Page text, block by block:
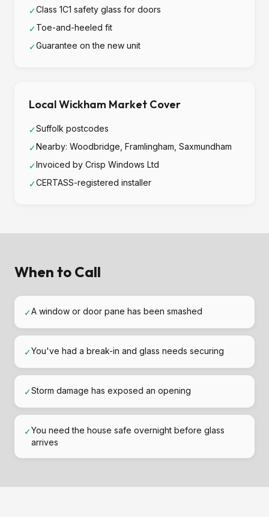
✓Class 1C1 safety glass for doors
✓Toe-and-heeled fit
✓Guarantee on the new unit
Local Wickham Market Cover
✓Suffolk postcodes
✓Nearby: Woodbridge, Framlingham, Saxmundham
✓Invoiced by Crisp Windows Ltd
✓CERTASS-registered installer
When to Call
✓A window or door pane has been smashed
✓You've had a break-in and glass needs securing
✓Storm damage has exposed an opening
✓You need the house safe overnight before glass
arrives